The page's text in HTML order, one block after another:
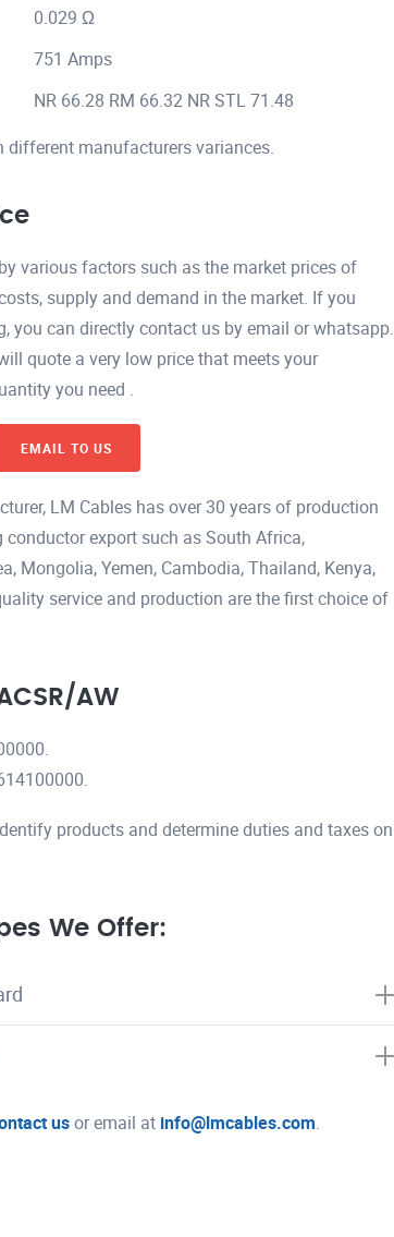
0.029 Ω
751 Amps
NR 66.28 RM 66.32 NR STL 71.48
different manufacturers variances.
various factors such as the market prices of
supply and demand in the market. If you
you can directly contact us by email or whatsapp.
quote a very low price that meets your
you need .
EMAIL TO US
LM Cables has over 30 years of production
conductor export such as South Africa,
Mongolia, Yemen, Cambodia, Thailand, Kenya,
service and production are the first choice of
AW
products and determine duties and taxes on
We Offer:
usor email at info@lmcables.com.